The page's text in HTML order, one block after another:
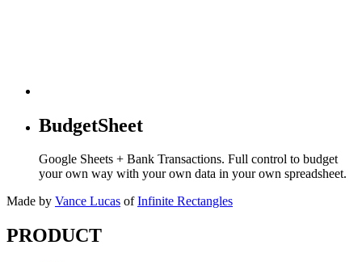
BudgetSheet
Google Sheets + Bank Transactions. Full control to budget
your own way with your own data in your own spreadsheet.
Made by Vance Lucas of Infinite Rectangles
PRODUCT